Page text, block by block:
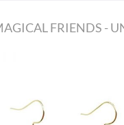
FRIENDS -